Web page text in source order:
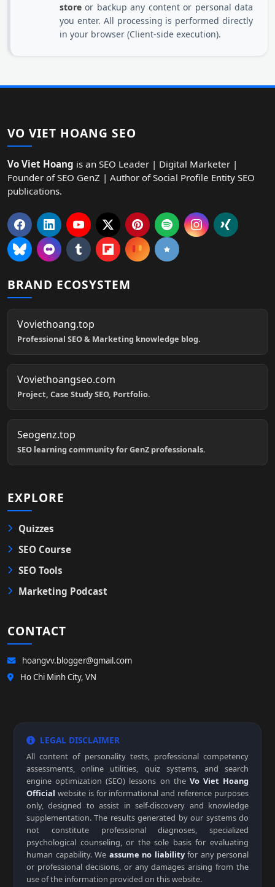
store or backup any content or personal data
you enter. All processing is performed directly
in your browser (Client-side execution).
VO VIET HOANG SEO
Vo Viet Hoang is an SEO Leader | Digital Marketer |
Founder of SEO GenZ | Author of Social Profile Entity SEO
publications.
BRAND ECOSYSTEM
Voviethoang.top
Professional SEO & Marketing knowledge blog.
Voviethoangseo.com
Project, Case Study SEO, Portfolio.
Seogenz.top
SEO learning community for GenZ professionals.
EXPLORE
Quizzes
SEO Course
SEO Tools
Marketing Podcast
CONTACT
hoangvv.blogger@gmail.com
Ho Chi Minh City, VN
LEGAL DISCLAIMER
All content of personality tests, professional competency
assessments, online utilities, quiz systems, and search
engine optimization (SEO) lessons on the Vo Viet Hoang
Official website is for informational and reference purposes
only, designed to assist in self-discovery and knowledge
supplementation. The results generated by our systems do
not constitute professional diagnoses, specialized
psychological counseling, or the sole basis for evaluating
human capability. We assume no liabilityfor any personal
or professional decisions, or any damages arising from the
use of the information provided on this website.